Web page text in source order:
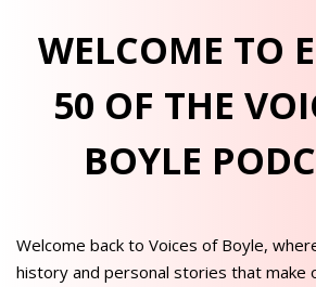
WELCOME TO
50 OF THE
BOYLE
Welcome back to Voices of Boyle,
history and personal stories that make